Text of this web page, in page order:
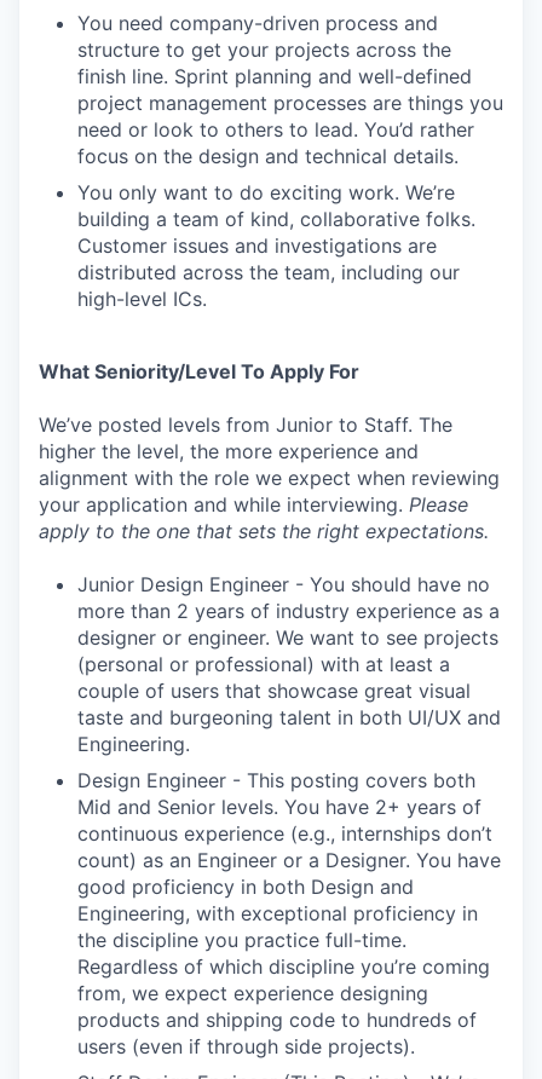
You need company-driven process and
structure to get your projects across the
finish line. Sprint planning and well-defined
project management processes are things you
need or look to others to lead. You’d rather
focus on the design and technical details.
You only want to do exciting work. We’re
building a team of kind, collaborative folks.
Customer issues and investigations are
distributed across the team, including our
high-level ICs.
What Seniority/Level To Apply For
We’ve posted levels from Junior to Staff. The
higher the level, the more experience and
alignment with the role we expect when reviewing
your application and while interviewing. Please
apply to the one that sets the right expectations.
Junior Design Engineer - You should have no
more than 2 years of industry experience as a
designer or engineer. We want to see projects
(personal or professional) with at least a
couple of users that showcase great visual
taste and burgeoning talent in both UI/UX and
Engineering.
Design Engineer - This posting covers both
Mid and Senior levels. You have 2+ years of
continuous experience (e.g., internships don’t
count) as an Engineer or a Designer. You have
good proficiency in both Design and
Engineering, with exceptional proficiency in
the discipline you practice full-time.
Regardless of which discipline you’re coming
from, we expect experience designing
products and shipping code to hundreds of
users (even if through side projects).